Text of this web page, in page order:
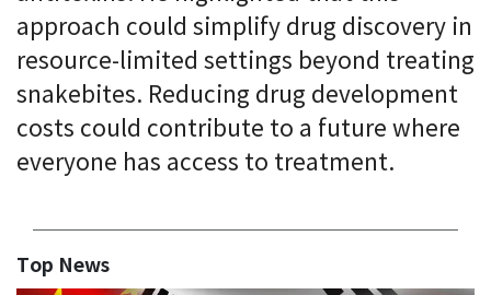
approach could simplify drug discovery in
resource-limited settings beyond treating
snakebites. Reducing drug development
costs could contribute to a future where
everyone has access to treatment.
Top News